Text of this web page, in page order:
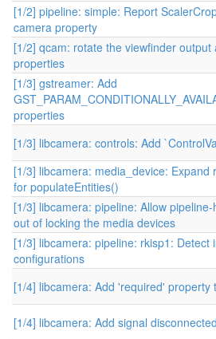
[1/2] pipeline: simple: Report
camera property
[1/2] qcam: rotate the viewfinder output
properties
[1/3] gstreamer: Add
properties
[1/3] libcamera: controls: Add
[1/3] libcamera: media_device: Expand
for populateEntities()
[1/3] libcamera: pipeline: Allow
out of locking the media devices
[1/3] libcamera: pipeline: rkisp1: Detect
configurations
[1/4] libcamera: Add 'required' property
[1/4] libcamera: Add signal